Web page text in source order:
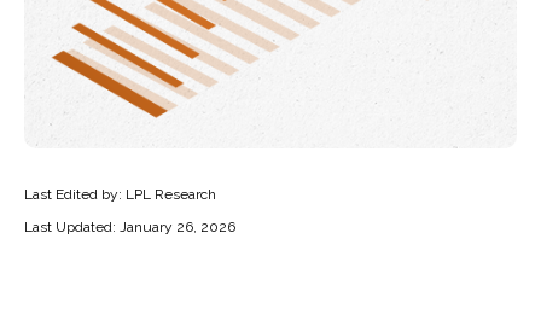
Last Edited by: LPL Research
Last Updated: January 26, 2026